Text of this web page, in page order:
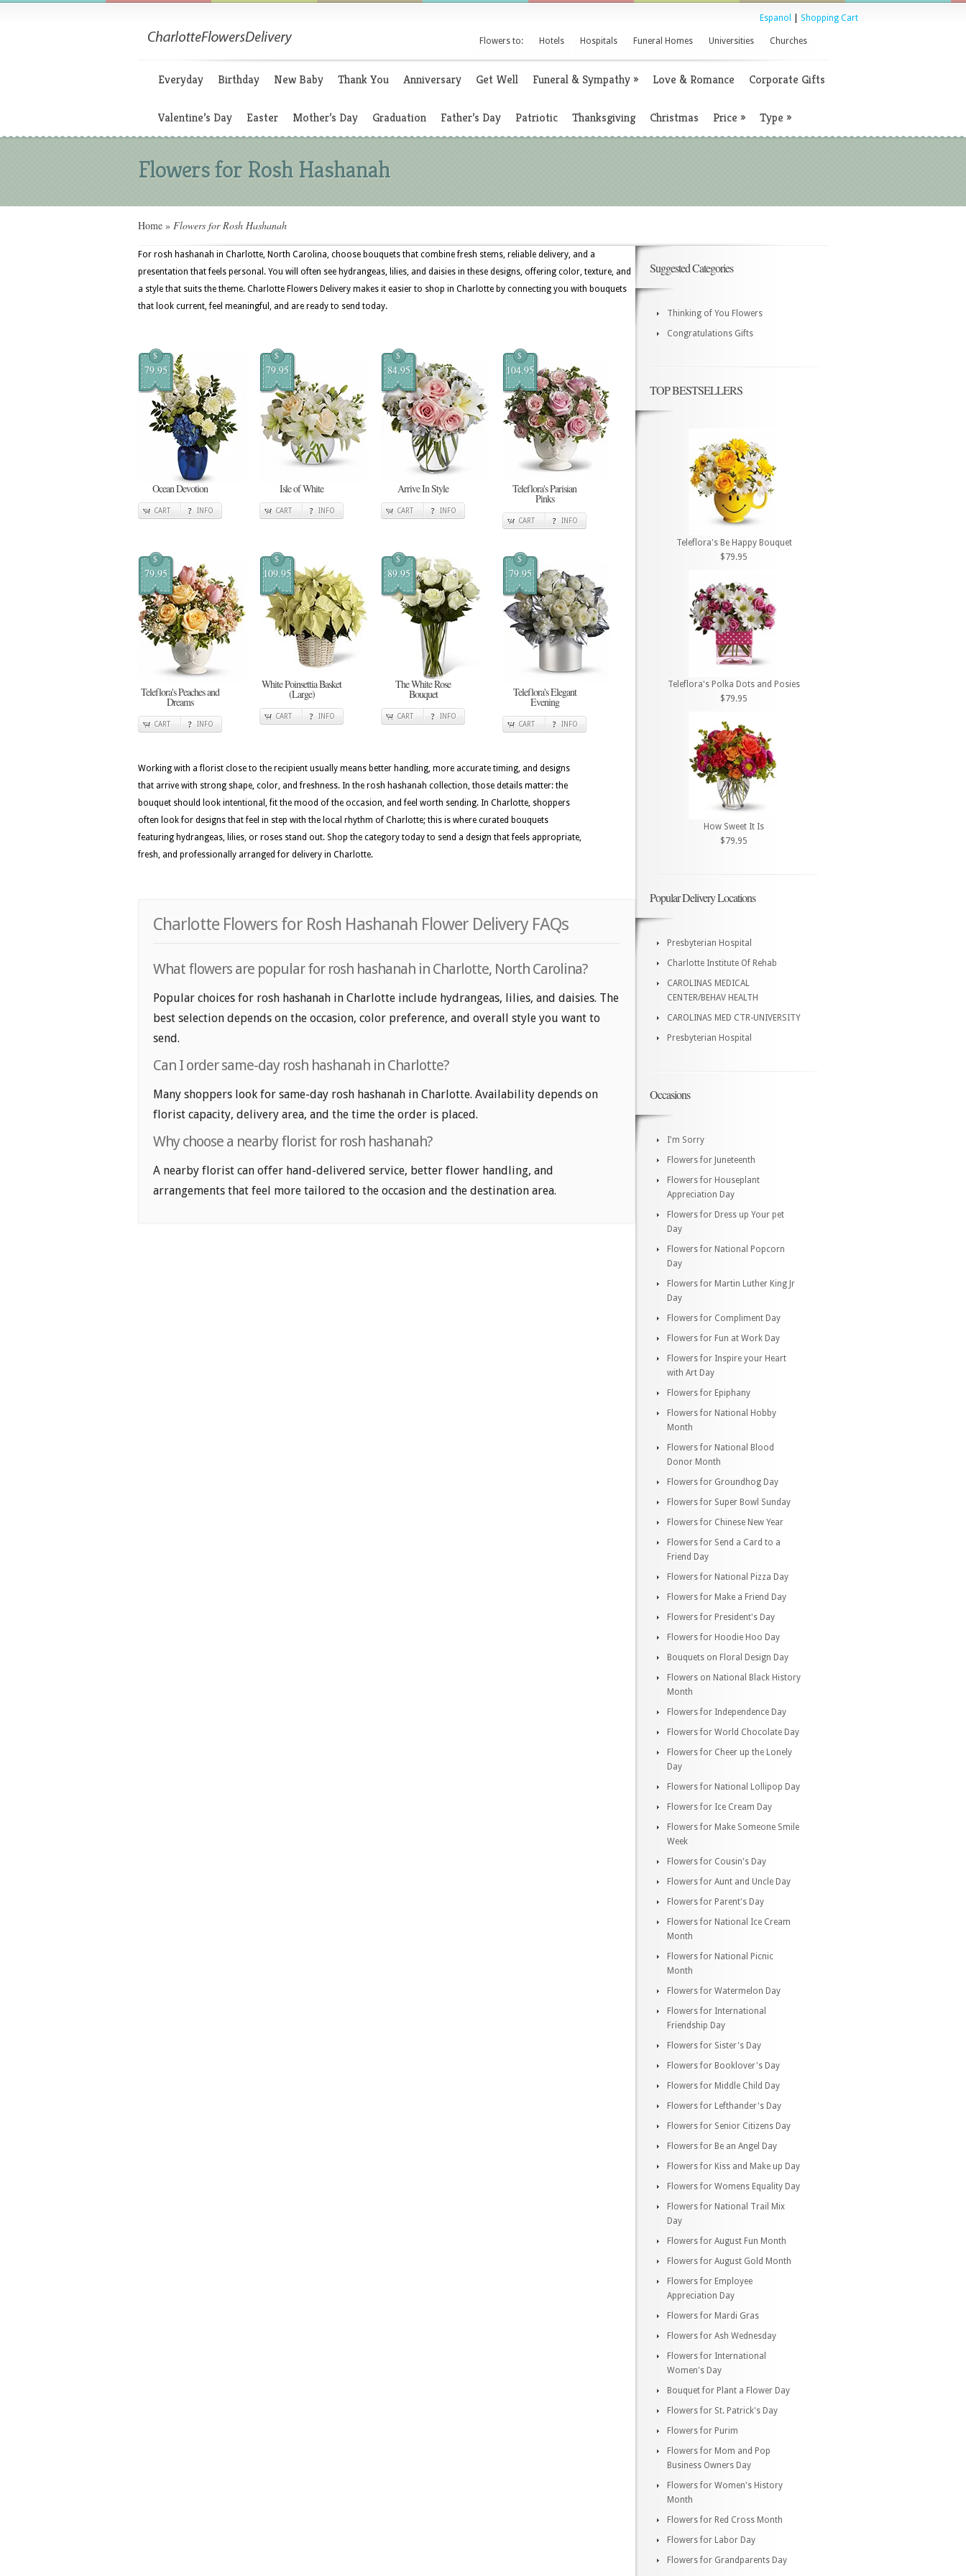
Espanol Shopping Cart
Flowers to: Hotels Hospitals Funeral Homes Universities Churches
Everyday Birthday New Baby Thank You Anniversary Get Well Funeral & Sympathy» Love & Romance Corporate Gifts
Valentine’s Day Easter Mother’s Day Graduation Father’s Day Patriotic Thanksgiving Christmas Price » Type »
Flowers for Rosh Hashanah
Home » Flowers for Rosh Hashanah
For rosh hashanah in Charlotte, North Carolina, choose bouquets that combine fresh stems, reliable delivery, and a
presentation that feels personal. You will often see hydrangeas, lilies, and daisies in these designs, offering color, texture, and
a style that suits the theme. Charlotte Flowers Delivery makes it easier to shop in Charlotte by connecting you with bouquets
that look current, feel meaningful, and are ready to send today.
$
79.95
Ocean Devotion
CART INFO
$
79.95
Isle of White
CART INFO
$
84.95
Arrive In Style
CART INFO
$
104.95
Teleflora's Parisian
Pinks
CART INFO
$
79.95
Teleflora's Peaches and
Dreams
CART INFO
$
109.95
White Poinsettia Basket
(Large)
CART INFO
$
89.95
The White Rose
Bouquet
CART INFO
$
79.95
Teleflora's Elegant
Evening
CART INFO
Working with a florist close to the recipient usually means better handling, more accurate timing, and designs
that arrive with strong shape, color, and freshness. In the rosh hashanah collection, those details matter: the
bouquet should look intentional, fit the mood of the occasion, and feel worth sending. In Charlotte, shoppers
often look for designs that feel in step with the local rhythm of Charlotte; this is where curated bouquets
featuring hydrangeas, lilies, or roses stand out. Shop the category today to send a design that feels appropriate,
fresh, and professionally arranged for delivery in Charlotte.
Charlotte Flowers for Rosh Hashanah Flower Delivery FAQs
What flowers are popular for rosh hashanah in Charlotte, North Carolina?
Popular choices for rosh hashanah in Charlotte include hydrangeas, lilies, and daisies. The
best selection depends on the occasion, color preference, and overall style you want to
send.
Can I order same-day rosh hashanah in Charlotte?
Many shoppers look for same-day rosh hashanah in Charlotte. Availability depends on
florist capacity, delivery area, and the time the order is placed.
Why choose a nearby florist for rosh hashanah?
A nearby florist can offer hand-delivered service, better flower handling, and
arrangements that feel more tailored to the occasion and the destination area.
Suggested Categories
Thinking of You Flowers
Congratulations Gifts
TOP BESTSELLERS
Teleflora's Be Happy Bouquet
$79.95
Teleflora's Polka Dots and Posies
$79.95
How Sweet It Is
$79.95
Popular Delivery Locations
Presbyterian Hospital
Charlotte Institute Of Rehab
CAROLINAS MEDICAL
CENTER/BEHAV HEALTH
CAROLINAS MED CTR-UNIVERSITY
Presbyterian Hospital
Occasions
I'm Sorry
Flowers for Juneteenth
Flowers for Houseplant
Appreciation Day
Flowers for Dress up Your pet
Day
Flowers for National Popcorn
Day
Flowers for Martin Luther King Jr
Day
Flowers for Compliment Day
Flowers for Fun at Work Day
Flowers for Inspire your Heart
with Art Day
Flowers for Epiphany
Flowers for National Hobby
Month
Flowers for National Blood
Donor Month
Flowers for Groundhog Day
Flowers for Super Bowl Sunday
Flowers for Chinese New Year
Flowers for Send a Card to a
Friend Day
Flowers for National Pizza Day
Flowers for Make a Friend Day
Flowers for President's Day
Flowers for Hoodie Hoo Day
Bouquets on Floral Design Day
Flowers on National Black History
Month
Flowers for Independence Day
Flowers for World Chocolate Day
Flowers for Cheer up the Lonely
Day
Flowers for National Lollipop Day
Flowers for Ice Cream Day
Flowers for Make Someone Smile
Week
Flowers for Cousin's Day
Flowers for Aunt and Uncle Day
Flowers for Parent's Day
Flowers for National Ice Cream
Month
Flowers for National Picnic
Month
Flowers for Watermelon Day
Flowers for International
Friendship Day
Flowers for Sister's Day
Flowers for Booklover's Day
Flowers for Middle Child Day
Flowers for Lefthander's Day
Flowers for Senior Citizens Day
Flowers for Be an Angel Day
Flowers for Kiss and Make up Day
Flowers for Womens Equality Day
Flowers for National Trail Mix
Day
Flowers for August Fun Month
Flowers for August Gold Month
Flowers for Employee
Appreciation Day
Flowers for Mardi Gras
Flowers for Ash Wednesday
Flowers for International
Women's Day
Bouquet for Plant a Flower Day
Flowers for St. Patrick's Day
Flowers for Purim
Flowers for Mom and Pop
Business Owners Day
Flowers for Women's History
Month
Flowers for Red Cross Month
Flowers for Labor Day
Flowers for Grandparents Day